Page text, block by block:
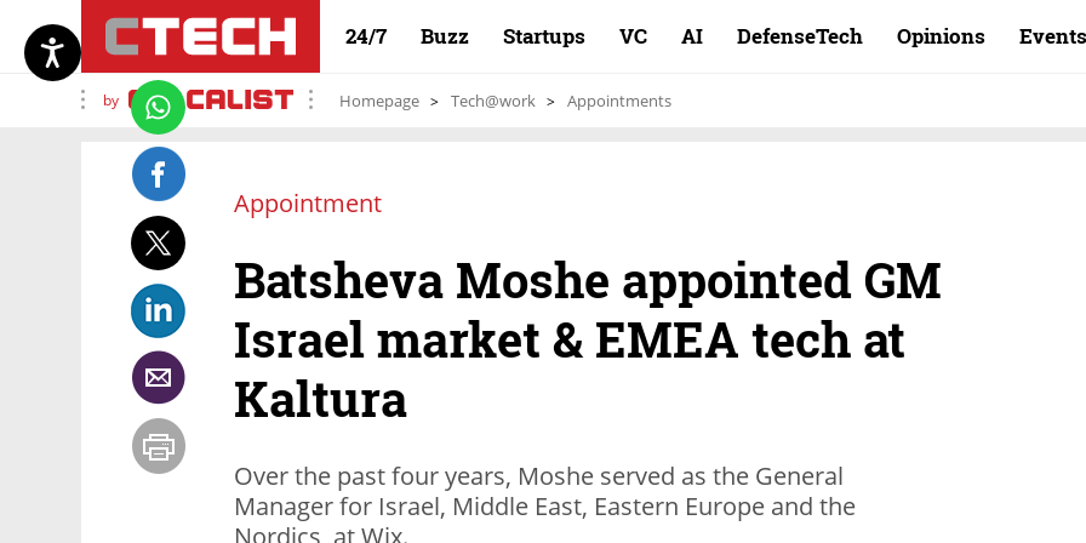
24/7 Buzz Startups VC AI DefenseTech Opinions Events
by Homepage Tech@work Appointments
Appointment
Batsheva Moshe appointed GM
Israel market & EMEA tech at
Kaltura
Over the past four years, Moshe served as the General
Manager for Israel, Middle East, Eastern Europe and the
Nordics, at Wix.